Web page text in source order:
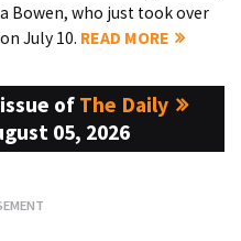
Bowen, who just took over
July 10. READ MORE
of The Daily
05, 2026